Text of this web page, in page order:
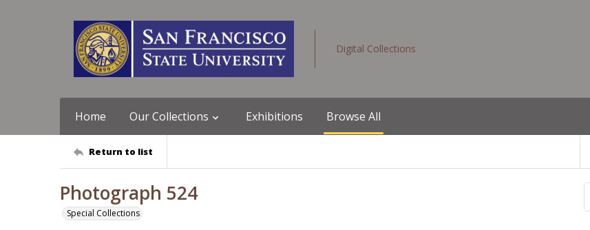
Digital Collections
Home Our Collections Exhibitions Browse All
Return to list
Photograph 524
Special Collections